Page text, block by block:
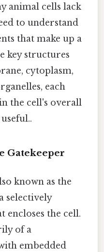
animal cells lack
to understand
that make up a
key structures
cytoplasm,
each
the cell's overall
Gatekeeper
known as the
selectively
the cell.
of a
embedded